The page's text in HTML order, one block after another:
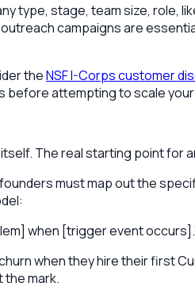
type, stage, team size, role,
campaigns are
theNSF I-Corps customer
before attempting to scale
The real starting point
must map out the
when [trigger event
when they hire their
mark.